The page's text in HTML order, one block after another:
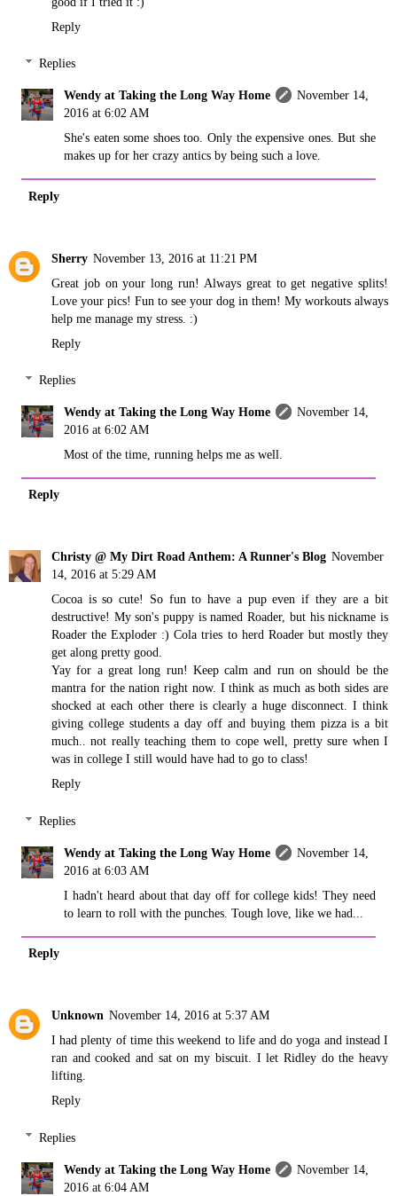
Reply
Replies
Wendy at Taking the Long Way Home
November 14,
2016 at 6:02 AM
She's eaten some shoes too. Only the expensive ones. But she
makes up for her crazy antics by being such a love.
Reply
Sherry November 13, 2016 at 11:21 PM
Great job on your long run! Always great to get negative splits!
Love your pics! Fun to see your dog in them! My workouts always
help me manage my stress. :)
Reply
Replies
Wendy at Taking the Long Way Home
November 14,
2016 at 6:02 AM
Most of the time, running helps me as well.
Reply
Christy @ My Dirt Road Anthem: A Runner's Blog November
14, 2016 at 5:29 AM
Cocoa is so cute! So fun to have a pup even if they are a bit
destructive! My son's puppy is named Roader, but his nickname is
Roader the Exploder :) Cola tries to herd Roader but mostly they
get along pretty good.
Yay for a great long run! Keep calm and run on should be the
mantra for the nation right now. I think as much as both sides are
shocked at each other there is clearly a huge disconnect. I think
giving college students a day off and buying them pizza is a bit
much.. not really teaching them to cope well, pretty sure when I
was in college I still would have had to go to class!
Reply
Replies
Wendy at Taking the Long Way Home
November 14,
2016 at 6:03 AM
I hadn't heard about that day off for college kids! They need
to learn to roll with the punches. Tough love, like we had...
Reply
Unknown November 14, 2016 at 5:37 AM
I had plenty of time this weekend to life and do yoga and instead I
ran and cooked and sat on my biscuit. I let Ridley do the heavy
lifting.
Reply
Replies
Wendy at Taking the Long Way Home
November 14,
2016 at 6:04 AM